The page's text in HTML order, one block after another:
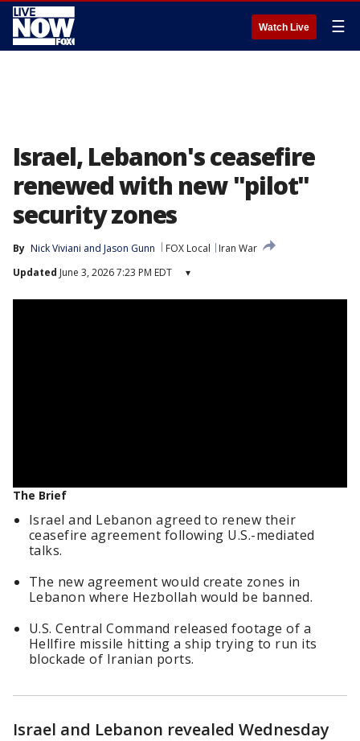
Watch Live ☰
Israel, Lebanon's ceasefire
renewed with new "pilot"
security zones
By Nick Viviani and Jason Gunn FOX Local
Iran War
Updated June 3, 2026 7:23 PM EDT ▾
The Brief
Israel and Lebanon agreed to renew their
ceasefire agreement following U.S.-mediated
talks.
The new agreement would create zones in
Lebanon where Hezbollah would be banned.
U.S. Central Command released footage of a
Hellfire missile hitting a ship trying to run its
blockade of Iranian ports.
Israel and Lebanon revealed Wednesday